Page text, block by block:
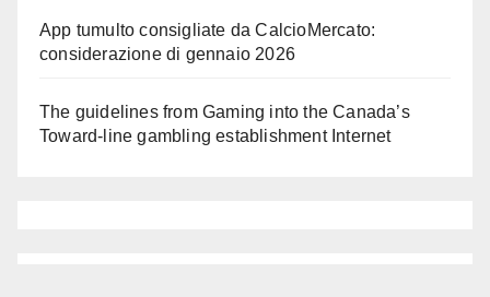
App tumulto consigliate da CalcioMercato:
considerazione di gennaio 2026
The guidelines from Gaming into the Canada’s
Toward-line gambling establishment Internet